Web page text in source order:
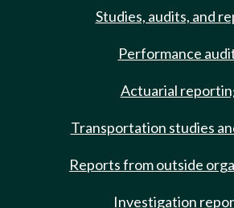
Studies, audits, and
Performance
Actuarial
Transportation studies
Reports from outside
Investigation